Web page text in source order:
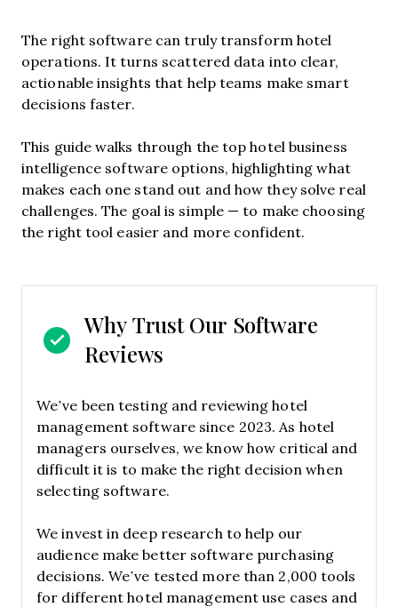
The right software can truly transform hotel
operations. It turns scattered data into clear,
actionable insights that help teams make smart
decisions faster.
This guide walks through the top hotel business
intelligence software options, highlighting what
makes each one stand out and how they solve real
challenges. The goal is simple — to make choosing
the right tool easier and more confident.
Why Trust Our Software
Reviews
We’ve been testing and reviewing hotel
management software since 2023. As hotel
managers ourselves, we know how critical and
difficult it is to make the right decision when
selecting software.
We invest in deep research to help our
audience make better software purchasing
decisions. We’ve tested more than 2,000 tools
for different hotel management use cases and